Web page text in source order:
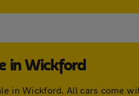
in Wickford
in Wickford. All cars come